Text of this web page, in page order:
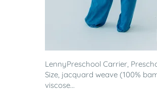
LennyPreschool Carrier,
Size, jacquard weave (100%
viscose...